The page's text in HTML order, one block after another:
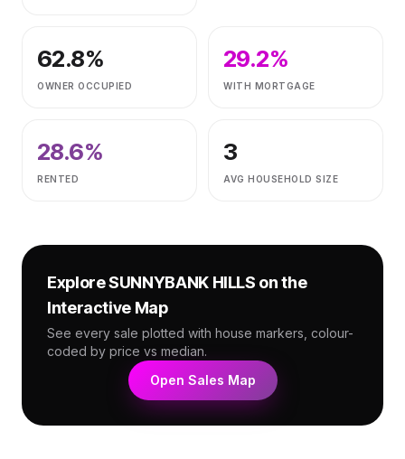
62.8%
OWNER OCCUPIED
29.2%
WITH MORTGAGE
28.6%
RENTED
3
AVG HOUSEHOLD SIZE
ExploreSUNNYBANK HILLS on the
Interactive Map
See every sale plotted with house markers, colour-
coded by price vs median.
Open Sales Map